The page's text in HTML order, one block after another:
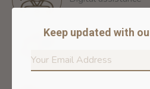
Return policy
14 days for free return
Keep updated with